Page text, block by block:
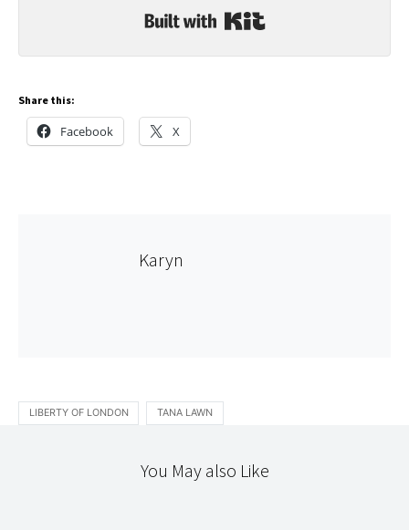
Share this:
Facebook X
Karyn
LIBERTY OF LONDON TANA LAWN
You May also Like